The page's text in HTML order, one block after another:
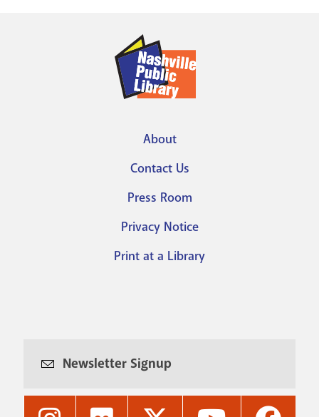
menu
About
Contact Us
Press Room
Privacy Notice
Print at a Library
Newsletter Signup